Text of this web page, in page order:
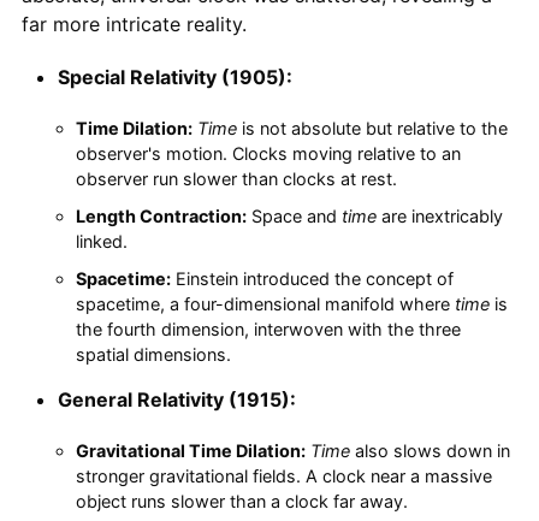
far more intricate reality.
Special Relativity (1905):
Time Dilation: Timeis not absolute but relative to the
observer's motion. Clocks moving relative to an
observer run slower than clocks at rest.
Length Contraction:Space and timeare inextricably
linked.
Spacetime:Einstein introduced the concept of
spacetime, a four-dimensional manifold where timeis
the fourth dimension, interwoven with the three
spatial dimensions.
General Relativity (1915):
Gravitational Time Dilation: Timealso slows down in
stronger gravitational fields. A clock near a massive
object runs slower than a clock far away.